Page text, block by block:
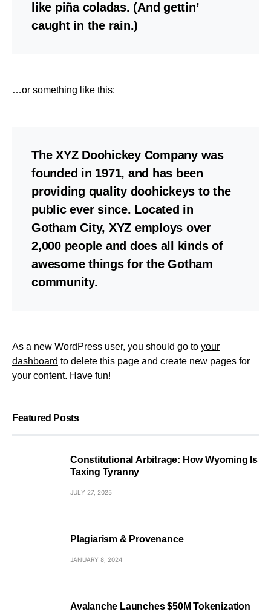
like piña coladas. (And gettin’
caught in the rain.)
…or something like this:
The XYZ Doohickey Company was
founded in 1971, and has been
providing quality doohickeys to the
public ever since. Located in
Gotham City, XYZ employs over
2,000 people and does all kinds of
awesome things for the Gotham
community.
As a new WordPress user, you should go to your
dashboard to delete this page and create new pages for
your content. Have fun!
Featured Posts
Constitutional Arbitrage: How Wyoming Is
Taxing Tyranny
JULY 27, 2025
Plagiarism & Provenance
JANUARY 8, 2024
Avalanche Launches $50M Tokenization